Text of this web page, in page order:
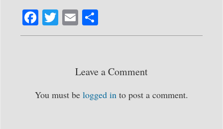
Fa
ce
T
wi
E
m ha
Leave a Comment
You must be logged in to post a comment.